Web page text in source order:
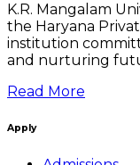
K.R. Mangalam
the Haryana
institution
and nurturing
Read More
Apply